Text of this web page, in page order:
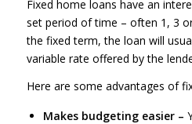
Fixed home loans have an
set period of time – often 1, 3
the fixed term, the loan will
variable rate offered by the
Here are some advantages of
Makes budgeting easier –